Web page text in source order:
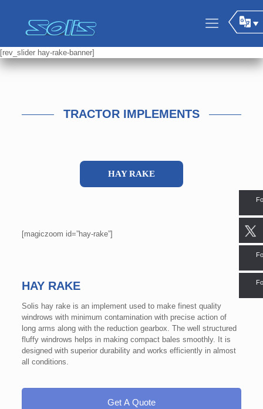
[rev_slider hay-rake-banner]
TRACTOR IMPLEMENTS
HAY RAKE
[magiczoom id=”hay-rake”]
HAY RAKE
Solis hay rake is an implement used to make finest quality
windrows with minimum contamination with precise action of
long arms along with the reduction gearbox. The well structured
fluffy windrows helps in making compact bales smoothly. It is
designed with superior durability and works efficiently in almost
all conditions.
Get A Quote